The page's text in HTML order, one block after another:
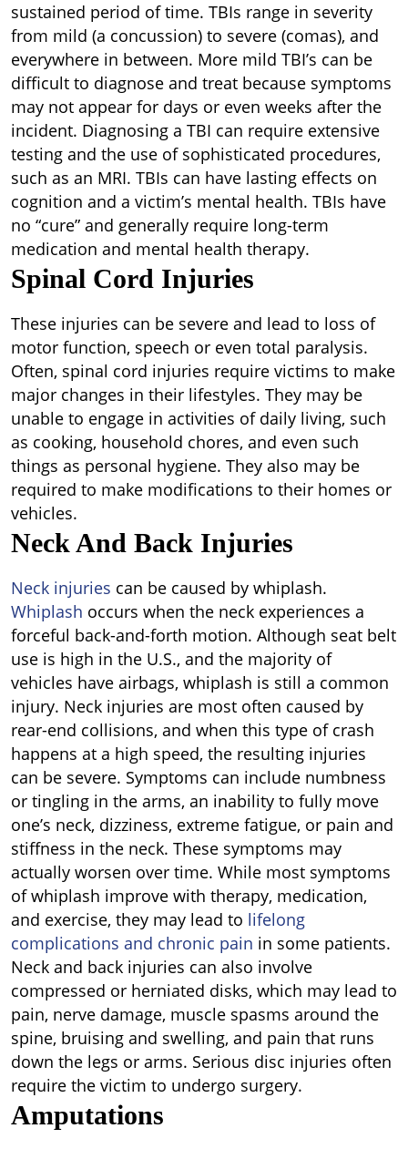
sustained period of time. TBIs range in severity
from mild (a concussion) to severe (comas), and
everywhere in between. More mild TBI’s can be
difficult to diagnose and treat because symptoms
may not appear for days or even weeks after the
incident. Diagnosing a TBI can require extensive
testing and the use of sophisticated procedures,
such as an MRI. TBIs can have lasting effects on
cognition and a victim’s mental health. TBIs have
no “cure” and generally require long-term
medication and mental health therapy.
Spinal Cord Injuries
These injuries can be severe and lead to loss of
motor function, speech or even total paralysis.
Often, spinal cord injuries require victims to make
major changes in their lifestyles. They may be
unable to engage in activities of daily living, such
as cooking, household chores, and even such
things as personal hygiene. They also may be
required to make modifications to their homes or
vehicles.
Neck And Back Injuries
Neck injuries can be caused by whiplash.
Whiplash occurs when the neck experiences a
forceful back-and-forth motion. Although seat belt
use is high in the U.S., and the majority of
vehicles have airbags, whiplash is still a common
injury. Neck injuries are most often caused by
rear-end collisions, and when this type of crash
happens at a high speed, the resulting injuries
can be severe. Symptoms can include numbness
or tingling in the arms, an inability to fully move
one’s neck, dizziness, extreme fatigue, or pain and
stiffness in the neck. These symptoms may
actually worsen over time. While most symptoms
of whiplash improve with therapy, medication,
and exercise, they may lead to lifelong
complications and chronic pain in some patients.
Neck and back injuries can also involve
compressed or herniated disks, which may lead to
pain, nerve damage, muscle spasms around the
spine, bruising and swelling, and pain that runs
down the legs or arms. Serious disc injuries often
require the victim to undergo surgery.
Amputations